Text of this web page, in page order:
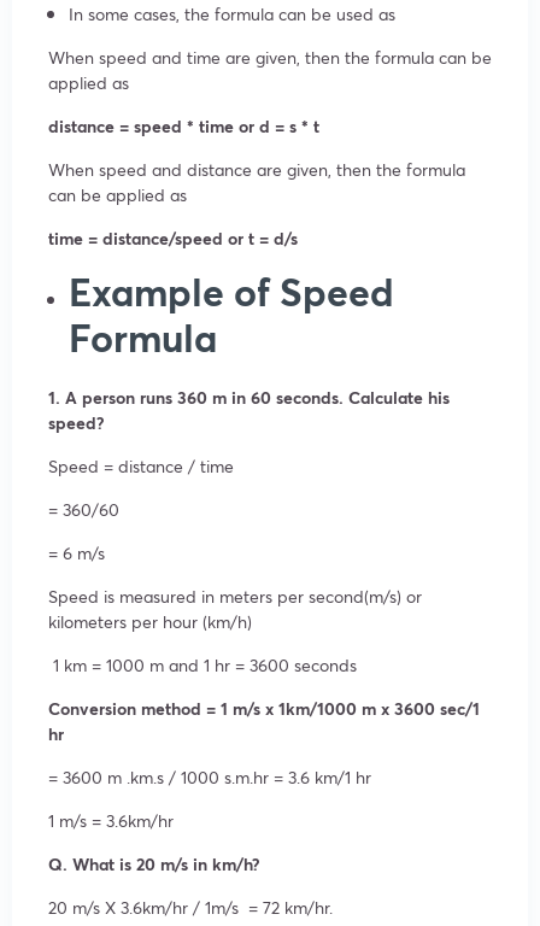
In some cases, the formula can be used as
When speed and time are given, then the formula can be
applied as
distance = speed * time or d = s * t
When speed and distance are given, then the formula
can be applied as
time = distance/speed or t = d/s
Example of Speed
Formula
1. A person runs 360 m in 60 seconds. Calculate his
speed?
Speed = distance / time
= 360/60
= 6 m/s
Speed is measured in meters per second(m/s) or
kilometers per hour (km/h)
1 km = 1000 m and 1 hr = 3600 seconds
Conversion method = 1 m/s x 1km/1000 m x 3600 sec/1
hr
= 3600 m .km.s / 1000 s.m.hr = 3.6 km/1 hr
1 m/s = 3.6km/hr
Q. What is 20 m/s in km/h?
20 m/s X 3.6km/hr / 1m/s = 72 km/hr.